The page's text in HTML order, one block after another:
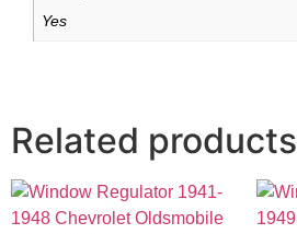
Yes
Related products